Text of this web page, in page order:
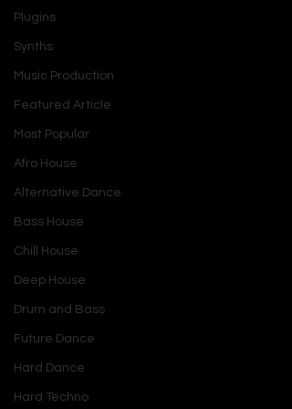
Plugins
Synths
Music Production
Featured Article
Most Popular
Afro House
Alternative Dance
Bass House
Chill House
Deep House
Drum and Bass
Future Dance
Hard Dance
Hard Techno